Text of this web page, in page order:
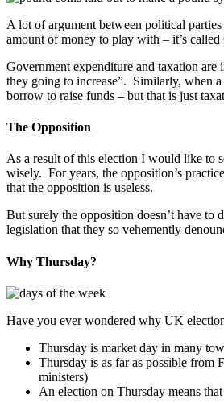
A lot of argument between political
amount of money to play with – it’s
Government expenditure and taxation
they going to increase”. Similarly, when
borrow to raise funds – but that is just
The Opposition
As a result of this election I would like to
wisely. For years, the opposition’s
that the opposition is useless.
But surely the opposition doesn’t have to
legislation that they so vehemently
Why Thursday?
Have you ever wondered why UK
Thursday is market day in many
Thursday is as far as possible from
ministers)
An election on Thursday means